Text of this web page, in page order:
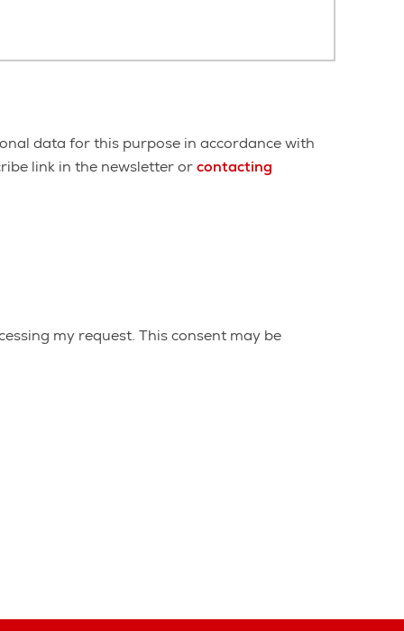
data for this purpose in accordance with
link in the newsletter orcontacting
my request. This consent may be